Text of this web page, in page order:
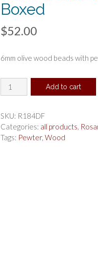
Boxed
$52.00
6mm olive wood beads with
Olive
Wood
Anthony
Rosary
Boxed
Add to cart
SKU: R184DF
Categories: all products,
Tags: Pewter, Wood